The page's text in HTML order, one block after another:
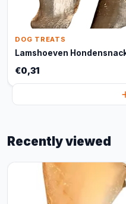
DOG TREATS
Lamshoeven
€0,31
Recently viewed